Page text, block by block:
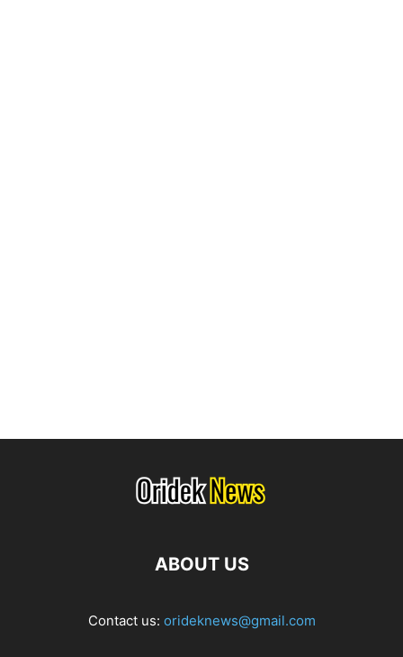
ABOUT US
Contact us: orideknews@gmail.com